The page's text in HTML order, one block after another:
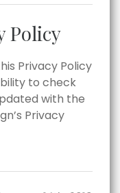
Policy
Privacy Policy
to check
with the
Privacy